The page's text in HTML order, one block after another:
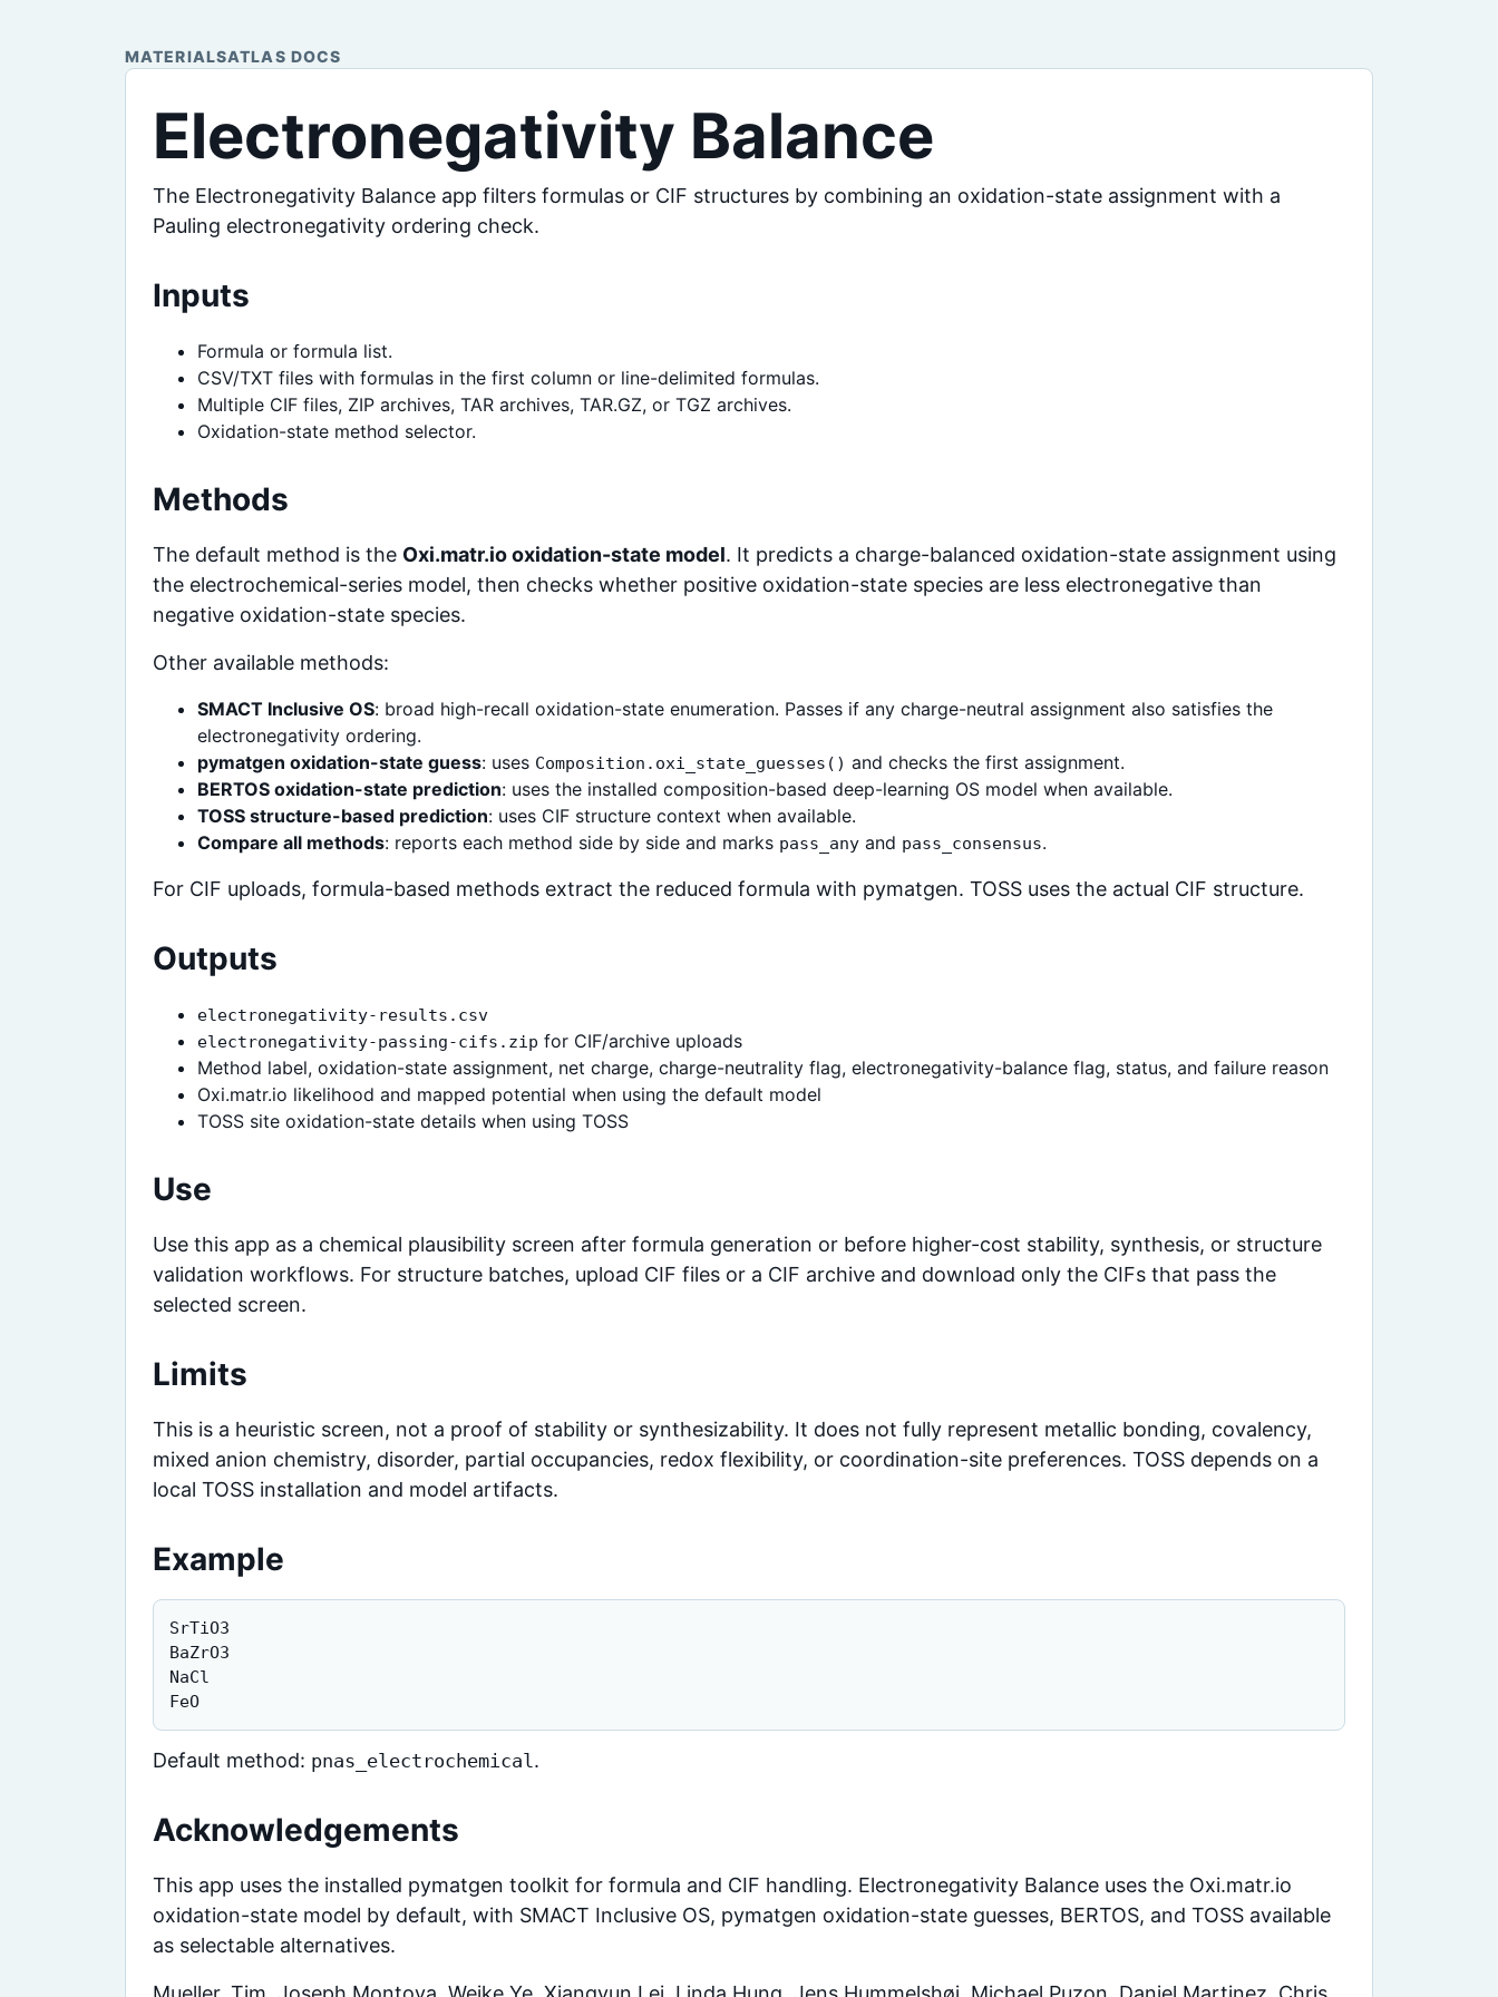
MATERIALSATLAS DOCS
Electronegativity Balance
The Electronegativity Balance app filters formulas or CIF structures by combining an oxidation-state assignment with a
Pauling electronegativity ordering check.
Inputs
Formula or formula list.
CSV/TXT files with formulas in the first column or line-delimited formulas.
Multiple CIF files, ZIP archives, TAR archives, TAR.GZ, or TGZ archives.
Oxidation-state method selector.
Methods
The default method is the Oxi.matr.io oxidation-state model. It predicts a charge-balanced oxidation-state assignment using
the electrochemical-series model, then checks whether positive oxidation-state species are less electronegative than
negative oxidation-state species.
Other available methods:
SMACT Inclusive OS: broad high-recall oxidation-state enumeration. Passes if any charge-neutral assignment also satisfies the
electronegativity ordering.
pymatgen oxidation-state guess: uses Composition.oxi_state_guesses() and checks the first assignment.
BERTOS oxidation-state prediction: uses the installed composition-based deep-learning OS model when available.
TOSS structure-based prediction: uses CIF structure context when available.
Compare all methods: reports each method side by side and marks pass_any and pass_consensus.
For CIF uploads, formula-based methods extract the reduced formula with pymatgen. TOSS uses the actual CIF structure.
Outputs
electronegativity-results.csv
electronegativity-passing-cifs.zip for CIF/archive uploads
Method label, oxidation-state assignment, net charge, charge-neutrality flag, electronegativity-balance flag, status, and failure reason
Oxi.matr.io likelihood and mapped potential when using the default model
TOSS site oxidation-state details when using TOSS
Use
Use this app as a chemical plausibility screen after formula generation or before higher-cost stability, synthesis, or structure
validation workflows. For structure batches, upload CIF files or a CIF archive and download only the CIFs that pass the
selected screen.
Limits
This is a heuristic screen, not a proof of stability or synthesizability. It does not fully represent metallic bonding, covalency,
mixed anion chemistry, disorder, partial occupancies, redox flexibility, or coordination-site preferences. TOSS depends on a
local TOSS installation and model artifacts.
Example
SrTiO3
BaZrO3
NaCl
FeO
Default method: pnas_electrochemical.
Acknowledgements
This app uses the installed pymatgen toolkit for formula and CIF handling. Electronegativity Balance uses the Oxi.matr.io
oxidation-state model by default, with SMACT Inclusive OS, pymatgen oxidation-state guesses, BERTOS, and TOSS available
as selectable alternatives.